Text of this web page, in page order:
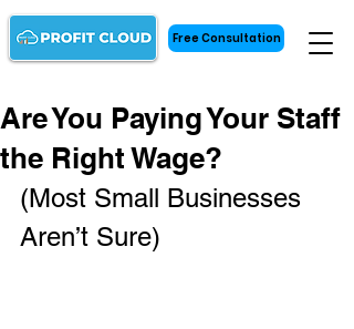
Free Consultation
Are You Paying Your Staff
the Right Wage?
(Most Small Businesses
Aren’t Sure)